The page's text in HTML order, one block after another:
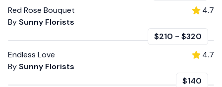
Red Rose Bouquet
BySunny Florists
4.7
$210 - $320
Endless Love
BySunny Florists
4.7
$140